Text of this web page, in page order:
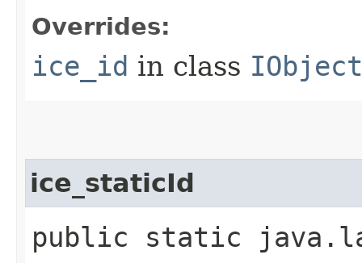
Overrides:
ice_id in class IObject
ice_staticId
public static